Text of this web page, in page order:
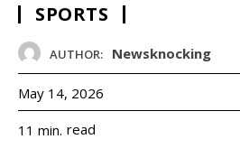
SPORTS
AUTHOR: Newsknocking
May 14, 2026
11 min. read